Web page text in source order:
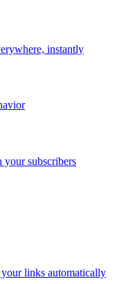
instantly
your subscribers
links automatically